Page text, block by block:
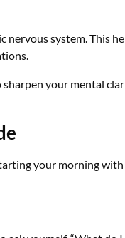
system. This
your mental
your morning